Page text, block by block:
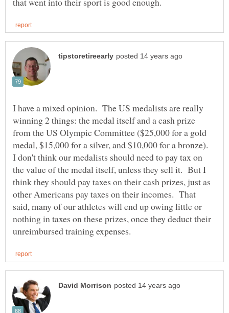
I have a mixed opinion. The US medalists are really
winning 2 things: the medal itself and a cash prize
from the US Olympic Committee ($25,000 for a gold
medal, $15,000 for a silver, and $10,000 for a bronze).
I don't think our medalists should need to pay tax on
the value of the medal itself, unless they sell it. But I
think they should pay taxes on their cash prizes, just as
other Americans pay taxes on their incomes. That
said, many of our athletes will end up owing little or
nothing in taxes on these prizes, once they deduct their